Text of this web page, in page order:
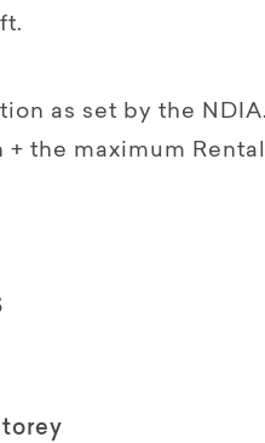
as set by the
the maximum